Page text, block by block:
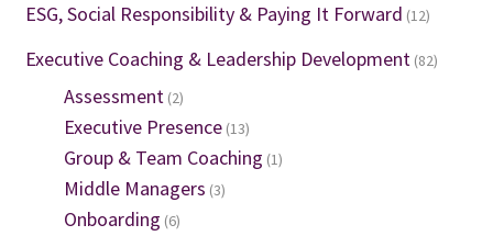
ESG, Social Responsibility & Paying It Forward (12)
Executive Coaching & Leadership Development(82)
Assessment(2)
Executive Presence(13)
Group & Team Coaching (1)
Middle Managers (3)
Onboarding (6)